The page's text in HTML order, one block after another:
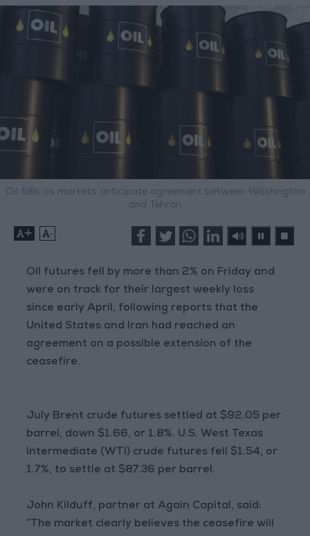
Oil falls as markets anticipate agreement between Washington
and Tehran
+ -
Oil futures fell by more than 2% on Friday and
were on track for their largest weekly loss
since early April, following reports that the
United States and Iran had reached an
agreement on a possible extension of the
ceasefire.
July Brent crude futures settled at $92.05 per
barrel, down $1.66, or 1.8%. U.S. West Texas
Intermediate (WTI) crude futures fell $1.54, or
1.7%, to settle at $87.36 per barrel.
John Kilduff, partner at Again Capital, said:
“The market clearly believes the ceasefire will